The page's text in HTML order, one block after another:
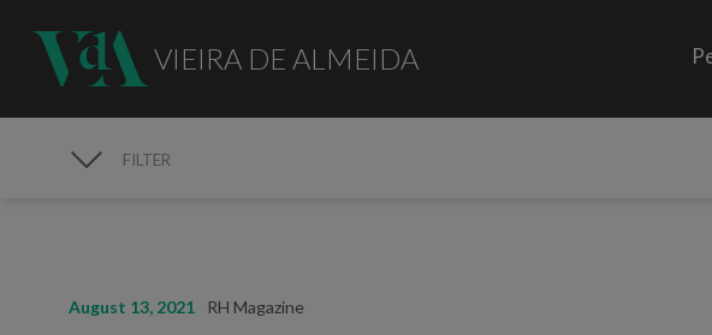
VIEIRA DE ALMEIDA
FILTER
August 13, 2021 RH Magazine